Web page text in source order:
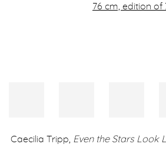
Caecilia Tripp, Even the Stars Look